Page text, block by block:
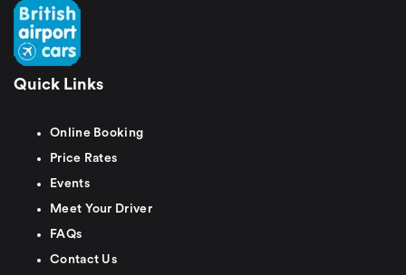
Quick Links
Online Booking
Price Rates
Events
Meet Your Driver
FAQs
Contact Us